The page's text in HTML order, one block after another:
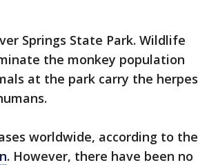
Springs State Park. Wildlife
the monkey population
at the park carry the herpes
worldwide, according to the
. However, there have been no